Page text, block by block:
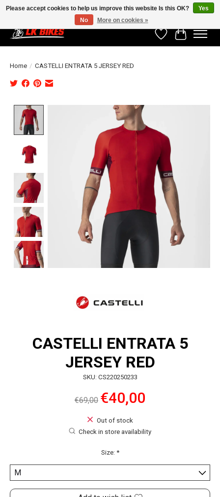
WishlistCart
Home / CASTELLI ENTRATA 5 JERSEY RED
Product image slideshow Items
CASTELLI ENTRATA 5
JERSEY RED
SKU: CS220250233
€69,00 €40,00
Out of stock
Check in store availability
Size: *
Please accept cookies to help us improve this website Is this OK?
Yes
No
More on cookies »